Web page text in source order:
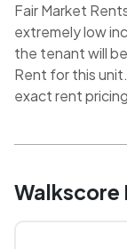
Fair Market
extremely low
the tenant will
Rent for this
exact rent
Walkscore